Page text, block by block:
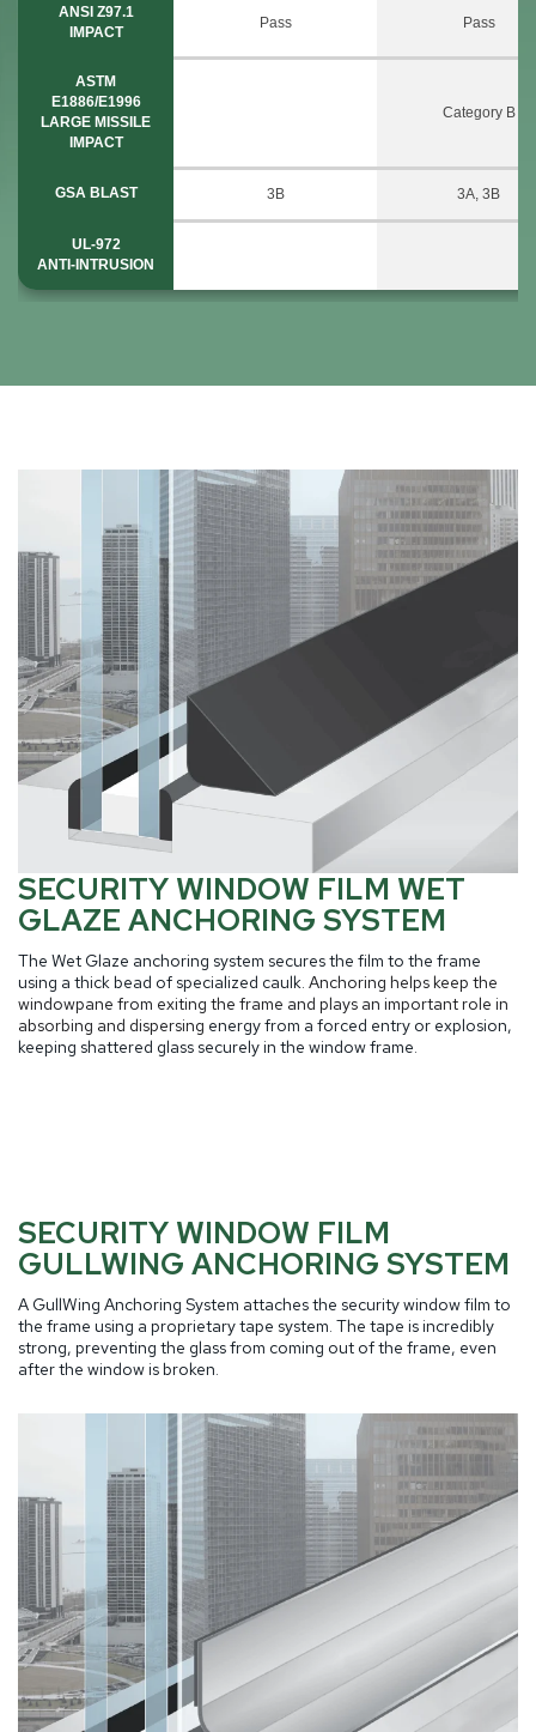
ANSI Z97.1
IMPACT
Pass Pass
ASTM
E1886/E1996
LARGE MISSILE
IMPACT
Category B
GSA BLAST 3B 3A, 3B
UL-972
ANTI-INTRUSION
SECURITY WINDOW FILM WET
GLAZE ANCHORING SYSTEM
The Wet Glaze anchoring system secures the film to the frame
using a thick bead of specialized caulk. Anchoring helps keep the
windowpane from exiting the frame and plays an important role in
absorbing and dispersing energy from a forced entry or explosion,
keeping shattered glass securely in the window frame.
SECURITY WINDOW FILM
GULLWING ANCHORING SYSTEM
A GullWing Anchoring System attaches the security window film to
the frame using a proprietary tape system. The tape is incredibly
strong, preventing the glass from coming out of the frame, even
after the window is broken.